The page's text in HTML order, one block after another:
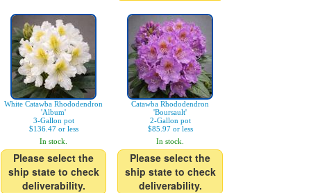
White Catawba Rhododendron
'Album'
3-Gallon pot
$136.47 or less
In stock.
Please select the
ship state to check
deliverability.
Catawba Rhododendron
'Boursault'
2-Gallon pot
$85.97 or less
In stock.
Please select the
ship state to check
deliverability.